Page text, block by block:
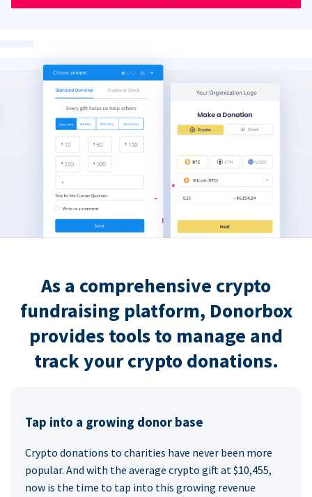
As a comprehensive crypto
fundraising platform, Donorbox
provides tools to manage and
track your crypto donations.
Tap into a growing donor base
Crypto donations to charities have never been more
popular. And with the average crypto gift at $10,455,
now is the time to tap into this growing revenue